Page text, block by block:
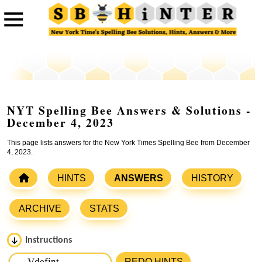
NYT Spelling Bee Answers & Solutions -
December 4, 2023
This page lists answers for the New York Times Spelling Bee from December
4, 2023.
HINTS ANSWERS HISTORY
ARCHIVE STATS
Instructions